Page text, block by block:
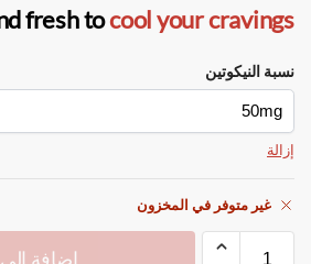
fresh tocool your cravings
نسبة النيكوتين
إزالة
غير متوفر في المخزون
إضافة